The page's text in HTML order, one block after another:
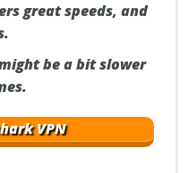
great speeds, and
be a bit slower
VPN